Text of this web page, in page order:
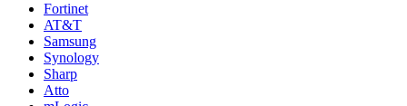
Fortinet
AT&T
Samsung
Synology
Sharp
Atto